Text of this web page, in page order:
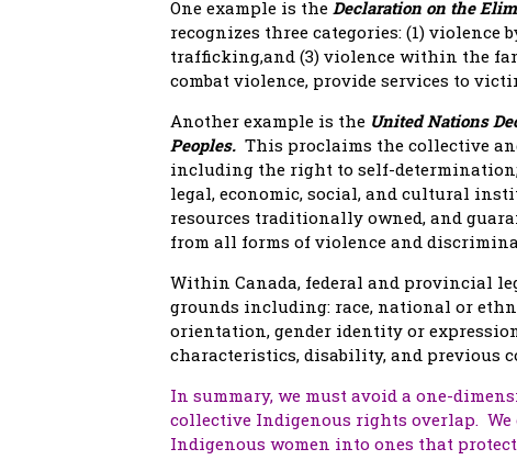
One example is the Declaration on the
recognizes three categories: (1) violence
trafficking,and (3) violence within the
combat violence, provide services to
Another example is the United Nations
Peoples. This proclaims the collective
including the right to self-
legal, economic, social, and cultural
resources traditionally owned, and
from all forms of violence and
Within Canada, federal and provincial
grounds including: race, national or
orientation, gender identity or
characteristics, disability, and previous
In summary, we must avoid a one-
collective Indigenous rights overlap.
Indigenous women into ones that